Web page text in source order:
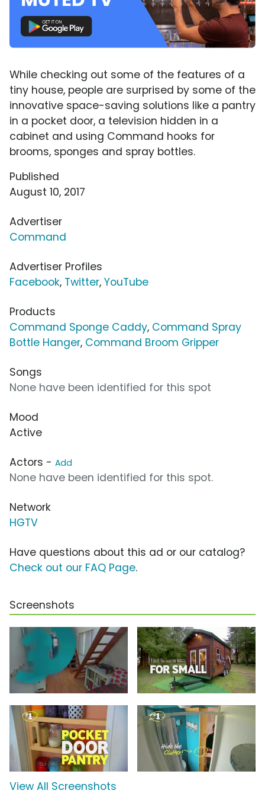
While checking out some of the features of a
tiny house, people are surprised by some of the
innovative space-saving solutions like a pantry
in a pocket door, a television hidden in a
cabinet and using Command hooks for
brooms, sponges and spray bottles.
Published
August 10, 2017
Advertiser
Command
Advertiser Profiles
Facebook, Twitter, YouTube
Products
Command Sponge Caddy, Command Spray
Bottle Hanger, Command Broom Gripper
Songs
None have been identified for this spot
Mood
Active
Actors - Add
None have been identified for this spot.
Network
HGTV
Have questions about this ad or our catalog?
Check out our FAQ Page.
Screenshots
View All Screenshots